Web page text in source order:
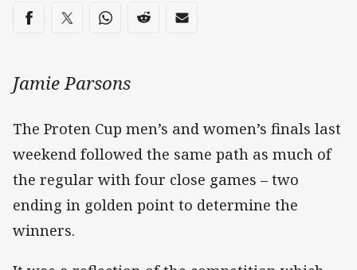
Share on social media
Share via Facebook
Share via Twitter
Share via Whats-app
Share via Reddit
Share via Email
Jamie Parsons
The Proten Cup men’s and women’s finals last
weekend followed the same path as much of
the regular with four close games – two
ending in golden point to determine the
winners.